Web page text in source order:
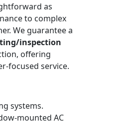
as
to complex
We guarantee a
inspection
offering
focused service.
systems.
mounted AC